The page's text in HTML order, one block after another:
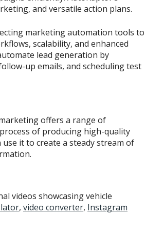
and versatile action plans.
marketing automation tools to
scalability, and enhanced
lead generation by
up emails, and scheduling test
offers a range of
of producing high-quality
it to create a steady stream of
videos showcasing vehicle
, video converter, Instagram